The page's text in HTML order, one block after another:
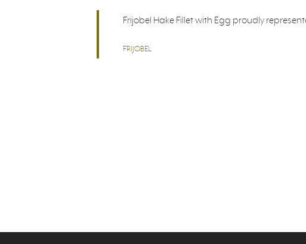
Frijobel Hake Fillet with Egg proudly
FRIJOBEL